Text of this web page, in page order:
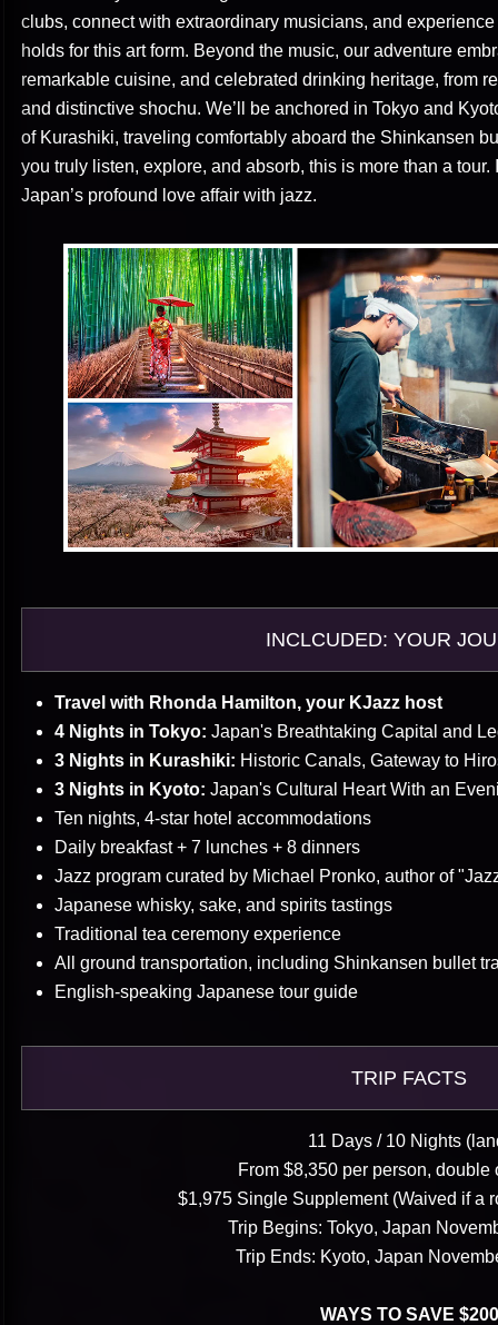
clubs, connect with extraordinary musicians, and
holds for this art form. Beyond the music, our adventure
remarkable cuisine, and celebrated drinking heritage, from
and distinctive shochu. We’ll be anchored in Tokyo and
of Kurashiki, traveling comfortably aboard the Shinkansen
you truly listen, explore, and absorb, this is more than a
Japan’s profound love affair with jazz.
INCLCUDED: YOUR
Travel with Rhonda Hamilton, your KJazz host
4 Nights in Tokyo: Japan's Breathtaking Capital and
3 Nights in Kurashiki: Historic Canals, Gateway to
3 Nights in Kyoto: Japan's Cultural Heart With an
Ten nights, 4-star hotel accommodations
Daily breakfast + 7 lunches + 8 dinners
Jazz program curated by Michael Pronko, author of
Japanese whisky, sake, and spirits tastings
Traditional tea ceremony experience
All ground transportation, including Shinkansen bullet
English-speaking Japanese tour guide
TRIP FACTS
11 Days / 10 Nights
From $8,350 per person, double
$1,975 Single Supplement (Waived if a
Trip Begins: Tokyo, Japan
Trip Ends: Kyoto, Japan
WAYS TO SAVE $200